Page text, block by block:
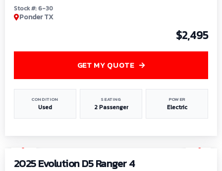
Stock #: 6-30
Ponder TX
$2,495
CONDITION
Used
SEATING
2 Passenger
POWER
Electric
GET MY QUOTE
2025 Evolution D5 Ranger 4